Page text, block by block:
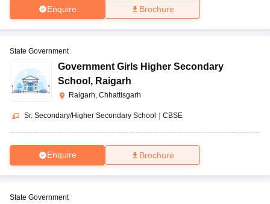
Enquire Brochure
State Government
Government Girls Higher Secondary
School , Raigarh
Raigarh, Chhattisgarh
Sr. Secondary/Higher Secondary School CBSE
Enquire Brochure
State Government